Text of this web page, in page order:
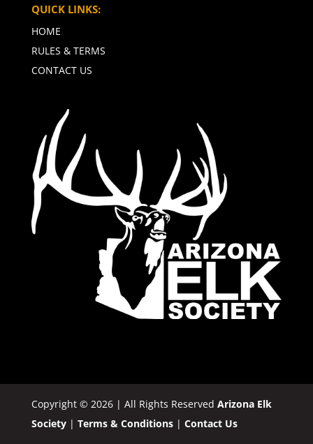
QUICK LINKS:
HOME
RULES & TERMS
CONTACT US
Copyright © 2026 | All Rights Reserved Arizona Elk
Society| Terms & Conditions| Contact Us